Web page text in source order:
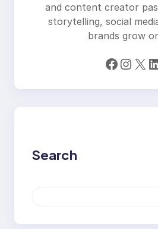
and content creator
storytelling, social
brands grow
Facebook Instagram X LinkedIn
Search